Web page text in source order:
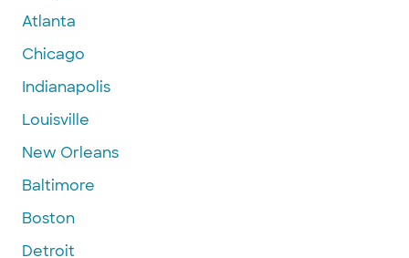
Atlanta
Chicago
Indianapolis
Louisville
New Orleans
Baltimore
Boston
Detroit